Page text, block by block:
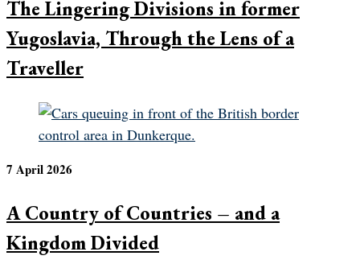
The Lingering Divisions in former
Yugoslavia, Through the Lens of a
Traveller
7 April 2026
A Country of Countries – and a
Kingdom Divided